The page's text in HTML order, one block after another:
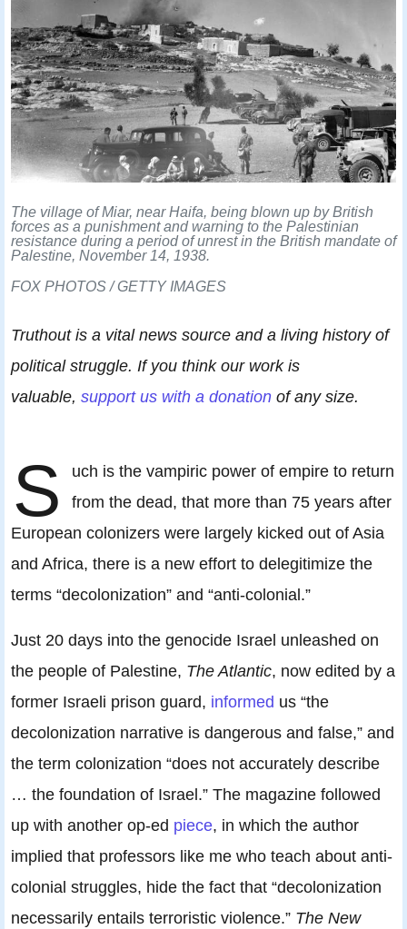
The village of Miar, near Haifa, being blown up by British
forces as a punishment and warning to the Palestinian
resistance during a period of unrest in the British mandate of
Palestine, November 14, 1938.
FOX PHOTOS / GETTY IMAGES
Truthout is a vital news source and a living history of
political struggle. If you think our work is
valuable, support us with a donation of any size.
S
uch is the vampiric power of empire to return
from the dead, that more than 75 years after
European colonizers were largely kicked out of Asia
and Africa, there is a new effort to delegitimize the
terms “decolonization” and “anti-colonial.”
Just 20 days into the genocide Israel unleashed on
the people of Palestine, The Atlantic, now edited by a
former Israeli prison guard, informed us “the
decolonization narrative is dangerous and false,” and
the term colonization “does not accurately describe
… the foundation of Israel.” The magazine followed
up with another op-ed piece, in which the author
implied that professors like me who teach about anti-
colonial struggles, hide the fact that “decolonization
necessarily entails terroristic violence.” The New